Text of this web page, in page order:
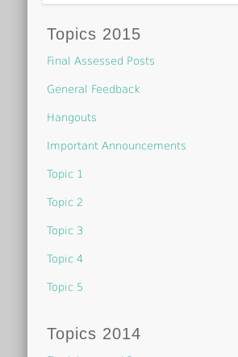
Topics 2015
Final Assessed Posts
General Feedback
Hangouts
Important Announcements
Topic 1
Topic 2
Topic 3
Topic 4
Topic 5
Topics 2014